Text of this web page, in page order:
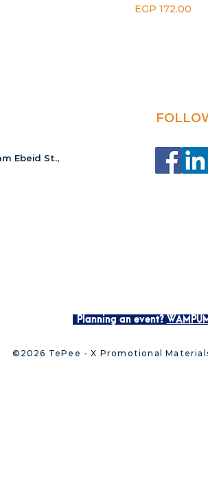
Price
EGP 172.00
Ebeid St.,
Planning an event?
©2026 TePee - X Promotional